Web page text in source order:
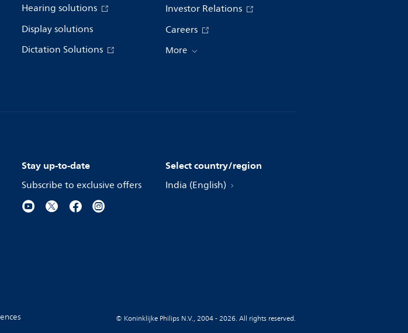
Hearing solutions
Display solutions
Dictation Solutions
Investor Relations
Careers
More
Stay up-to-date
Subscribe to exclusive offers
Select country/region
India (English)
© Koninklijke Philips N.V., 2004 - 2026. All rights reserved.